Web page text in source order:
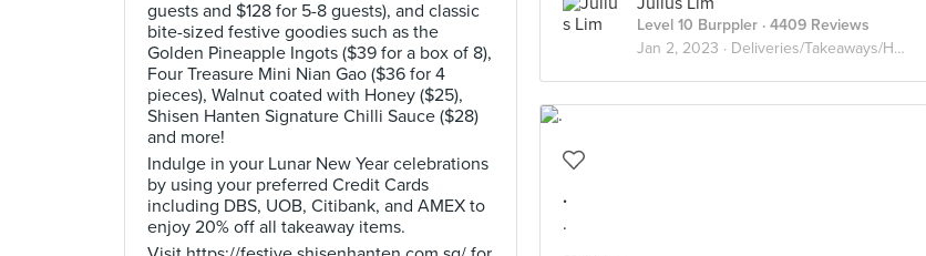
Level 10 Burppler · 4409 Reviews
Jan 2, 2023 · Deliveries/Takeaways/Homecooked
guests and $128 for 5-8 guests), and classic
bite-sized festive goodies such as the
Golden Pineapple Ingots ($39 for a box of 8),
Four Treasure Mini Nian Gao ($36 for 4
pieces), Walnut coated with Honey ($25),
Shisen Hanten Signature Chilli Sauce ($28)
and more!
Indulge in your Lunar New Year celebrations
by using your preferred Credit Cards
including DBS, UOB, Citibank, and AMEX to
enjoy 20% off all takeaway items.
.
.